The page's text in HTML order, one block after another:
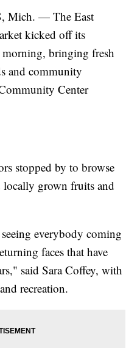
Mich. — The East
kicked off its
morning, bringing fresh
and community
Center
stopped by to browse
locally grown fruits and
everybody coming
faces that have
said Sara Coffey, with
recreation.